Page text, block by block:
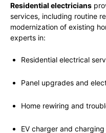
Residential electricians
services, including routine
modernization of existing
experts in:
Residential electrical
Panel upgrades and
Home rewiring and
EV charger and